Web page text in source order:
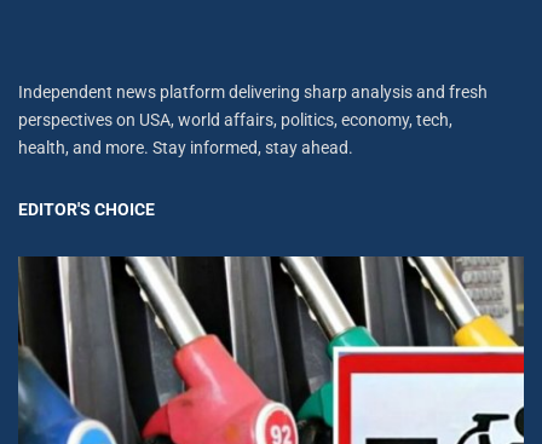
Independent news platform delivering sharp analysis and fresh
perspectives on USA, world affairs, politics, economy, tech,
health, and more. Stay informed, stay ahead.
EDITOR'S CHOICE